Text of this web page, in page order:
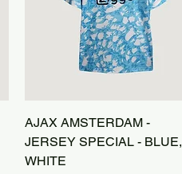
Aperçu rapide
AJAX AMSTERDAM -
JERSEY SPECIAL - BLUE,
WHITE